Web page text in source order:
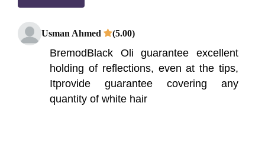
Usman Ahmed (5.00)
BremodBlack Oli guarantee excellent
holding of reflections, even at the tips,
Itprovide guarantee covering any
quantity of white hair